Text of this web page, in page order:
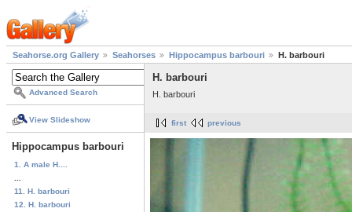
Seahorse.org Gallery Seahorses Hippocampus barbouri H. barbouri
Advanced Search
View Slideshow
Hippocampus barbouri
1. A male H....
11. H. barbouri
12. H. barbouri
H. barbouri
H. barbouri
first previous